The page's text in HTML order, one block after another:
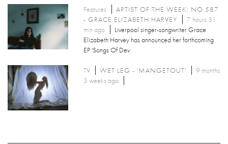
Features
ARTIST OF THE WEEK: NO.587
- GRACE ELIZABETH HARVEY
7 hours 31
min ago
Liverpool singer-songwriter Grace
Elizabeth Harvey has announced her forthcoming
EP 'Songs Of Dev
TV WET LEG - 'MANGETOUT'
9 months
3 weeks ago